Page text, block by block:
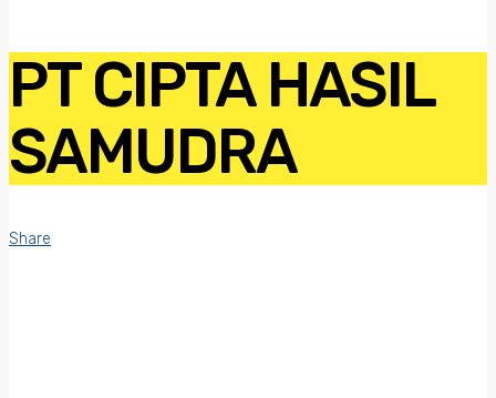
PT CIPTA HASIL
SAMUDRA
Share